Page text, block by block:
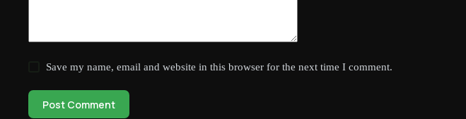
Save my name, email and website in this browser for the next time I comment.
Post Comment